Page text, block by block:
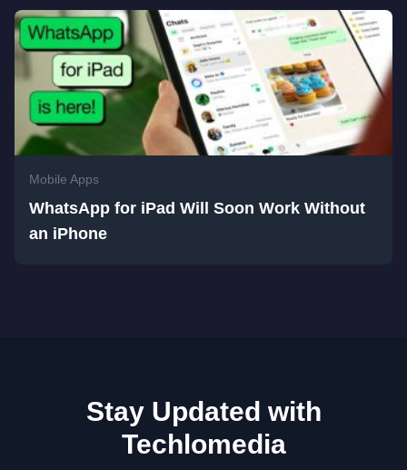
Mobile Apps
WhatsApp for iPad Will Soon Work Without
an iPhone
Stay Updated with
Techlomedia